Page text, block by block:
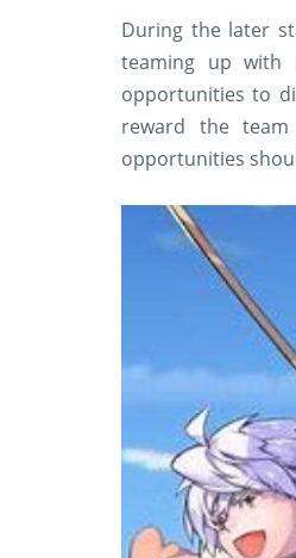
During the later
teaming up with
opportunities to
reward the
opportunities